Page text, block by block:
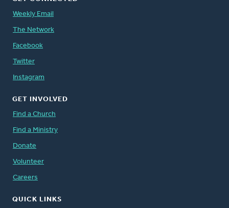
Weekly Email
The Network
Facebook
Twitter
Instagram
GET INVOLVED
Find a Church
Find a Ministry
Donate
Volunteer
Careers
QUICK LINKS